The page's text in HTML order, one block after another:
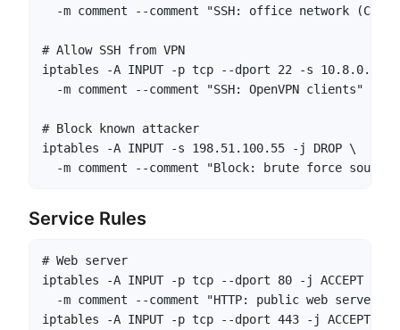
-m comment --comment "SSH: office network
# Allow SSH from VPN
iptables -A INPUT -p tcp --dport 22 -s 10.8.0.0/24
  -m comment --comment "SSH: OpenVPN clients"
# Block known attacker
iptables -A INPUT -s 198.51.100.55 -j DROP \
-m comment --comment "Block: brute force
Service Rules
# Web server
iptables -A INPUT -p tcp --dport 80 -j ACCEPT \
  -m comment --comment "HTTP: public web server"
iptables -A INPUT -p tcp --dport 443 -j ACCEPT \